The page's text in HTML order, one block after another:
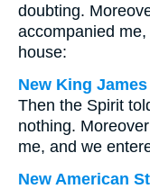
doubting.
accompanied
house:
New King
Then the Spirit
nothing.
me, and we
New American